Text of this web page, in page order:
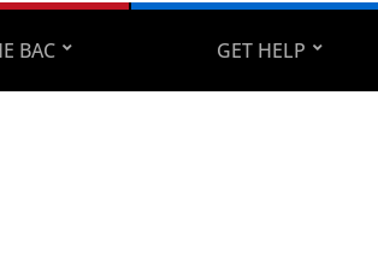
BAC GET HELP